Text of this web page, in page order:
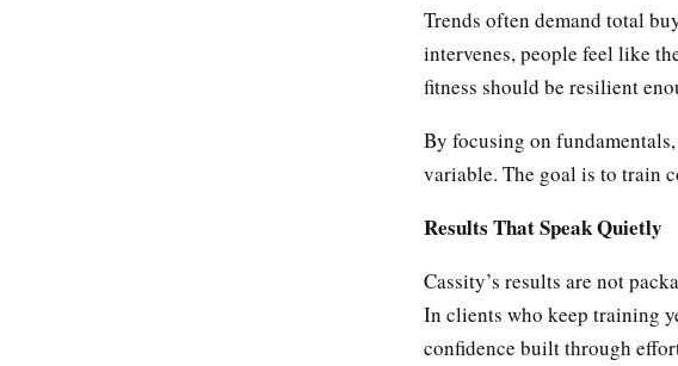
Trends often demand total
intervenes, people feel like
fitness should be resilient
By focusing on
variable. The goal is to train
Results That Speak Quietly
Cassity’s results are not
In clients who keep training
confidence built through